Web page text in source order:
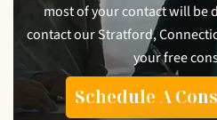
most of your contact will be
contact our Stratford,
your free
Schedule A